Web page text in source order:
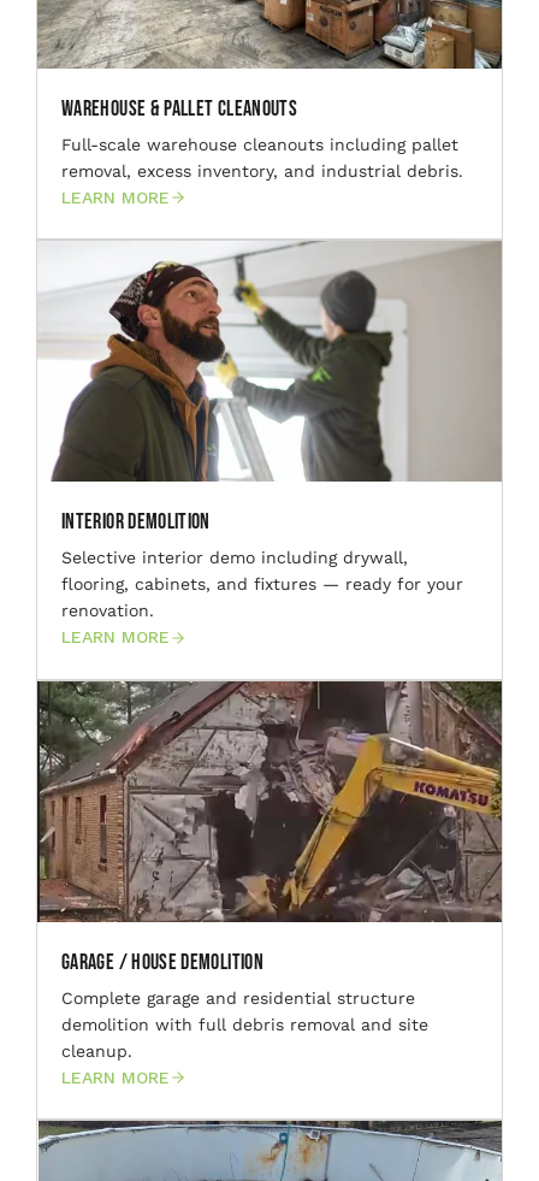
Warehouse & Pallet Cleanouts
Full-scale warehouse cleanouts including pallet
removal, excess inventory, and industrial debris.
LEARN MORE
Interior Demolition
Selective interior demo including drywall,
flooring, cabinets, and fixtures — ready for your
renovation.
LEARN MORE
Garage / House Demolition
Complete garage and residential structure
demolition with full debris removal and site
cleanup.
LEARN MORE